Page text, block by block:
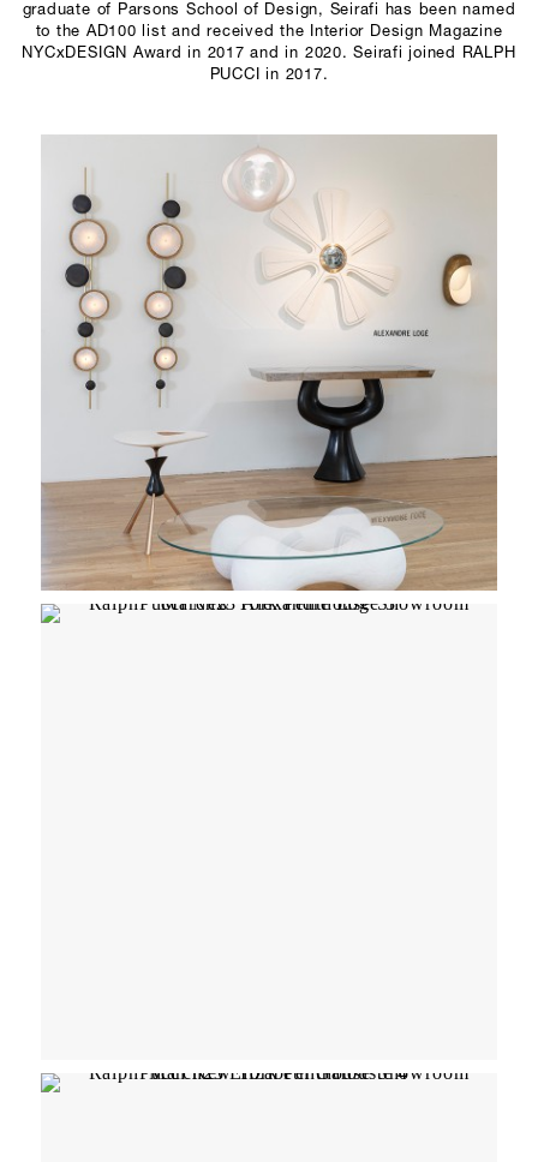
graduate of Parsons School of Design, Seirafi has been named
to the AD100 list and received the Interior Design Magazine
NYCxDESIGN Award in 2017 and in 2020. Seirafi joined RALPH
PUCCI in 2017.